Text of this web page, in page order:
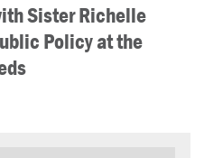
Sister Richelle
Policy at the